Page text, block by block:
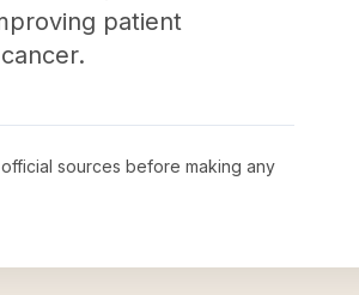
patient
sources before making any